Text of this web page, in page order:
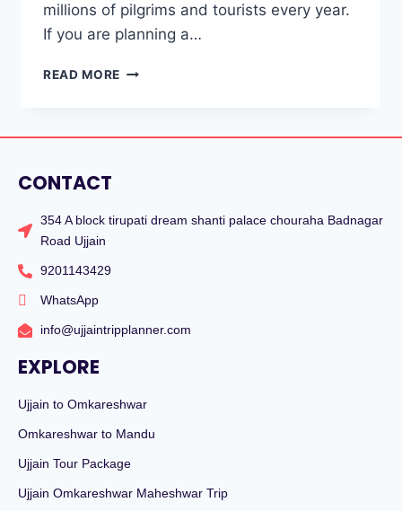
millions of pilgrims and tourists every year.
If you are planning a…
READ MORE
CONTACT
354 A block tirupati dream shanti palace chouraha Badnagar
Road Ujjain
9201143429
WhatsApp
info@ujjaintripplanner.com
EXPLORE
Ujjain to Omkareshwar
Omkareshwar to Mandu
Ujjain Tour Package
Ujjain Omkareshwar Maheshwar Trip